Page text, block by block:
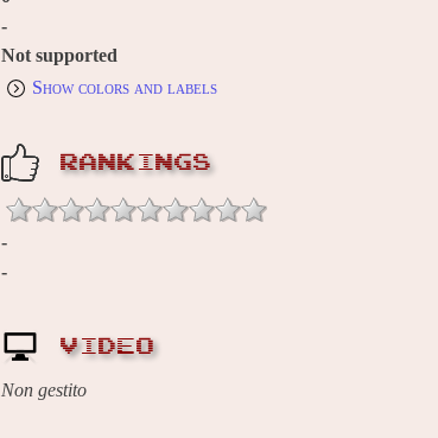
-
Not supported
Show colors and labels
RANKINGS
-
-
VIDEO
Non gestito